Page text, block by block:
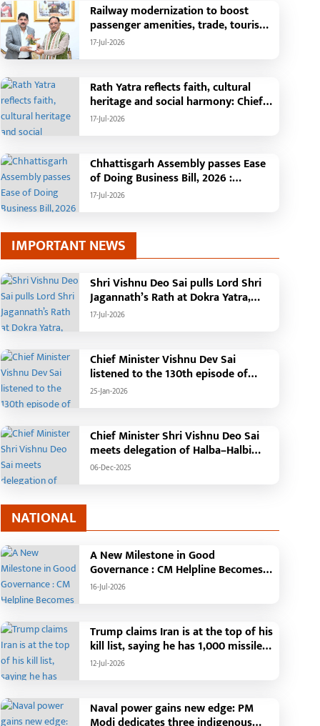
Railway modernization to boost
passenger amenities, trade, tourism
and regional development: Chief
17-Jul-2026
Rath Yatra reflects faith, cultural
heritage and social harmony: Chief
Minister Shri Vishnu Deo Sai
participate in Jagannath Rath Yatra in
Raipur
17-Jul-2026
Chhattisgarh Assembly passes Ease
of Doing Business Bill, 2026 :
Chhattisgarh set to become first
17-Jul-2026
IMPORTANT NEWS
Shri Vishnu Deo Sai pulls Lord Shri
Jagannath’s Rath at Dokra Yatra,
performs Gajapati Maharaja
17-Jul-2026
Chief Minister Vishnu Dev Sai
listened to the 130th episode of
'Mann Ki Baat' with public
25-Jan-2026
Chief Minister Shri Vishnu Deo Sai
meets delegation of Halba–Halbi
community
06-Dec-2025
NATIONAL
A New Milestone in Good
Governance : CM Helpline Becomes
the Voice of the People, Over 92,000
Just One Month,48 Government
Departments on a Single Platform;
Raipur Leads Among Districts, Energy
Department Tops in Grievance
16-Jul-2026
Trump claims Iran is at the top of his
kill list, saying he has 1,000 missiles
ready and could launch a year-long
12-Jul-2026
Naval power gains new edge: PM